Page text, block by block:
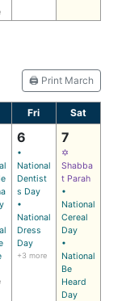
🖨️ Print March
Fri Sat
6
•
National
Dentist
s Day
•
National
Dress
Day
+3 more
7
✡
Shabba
t Parah
•
National
Cereal
Day
•
National
Be
Heard
Day